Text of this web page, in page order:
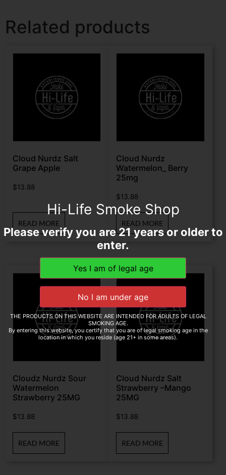
Related products
Cloud Nurdz Salt
Grape Apple
$13.88
READ MORE
Cloud Nurdz
Watermelon_ Berry
25mg
$13.88
READ MORE
Cloudz Nurdz Sour
Watermelon
Strawberry 25MG
$13.88
READ MORE
Cloud Nurdz Salt
Strawberry –Mango
25MG
$13.88
READ MORE
Hi-Life Smoke Shop
Please verify you are 21 years or older to
enter.
THE PRODUCTS ON THIS WEBSITE ARE INTENDED FOR ADULTS OF LEGAL
SMOKING AGE.
By entering this website, you certify that you are of legal smoking age in the
location in which you reside (age 21+ in some areas).